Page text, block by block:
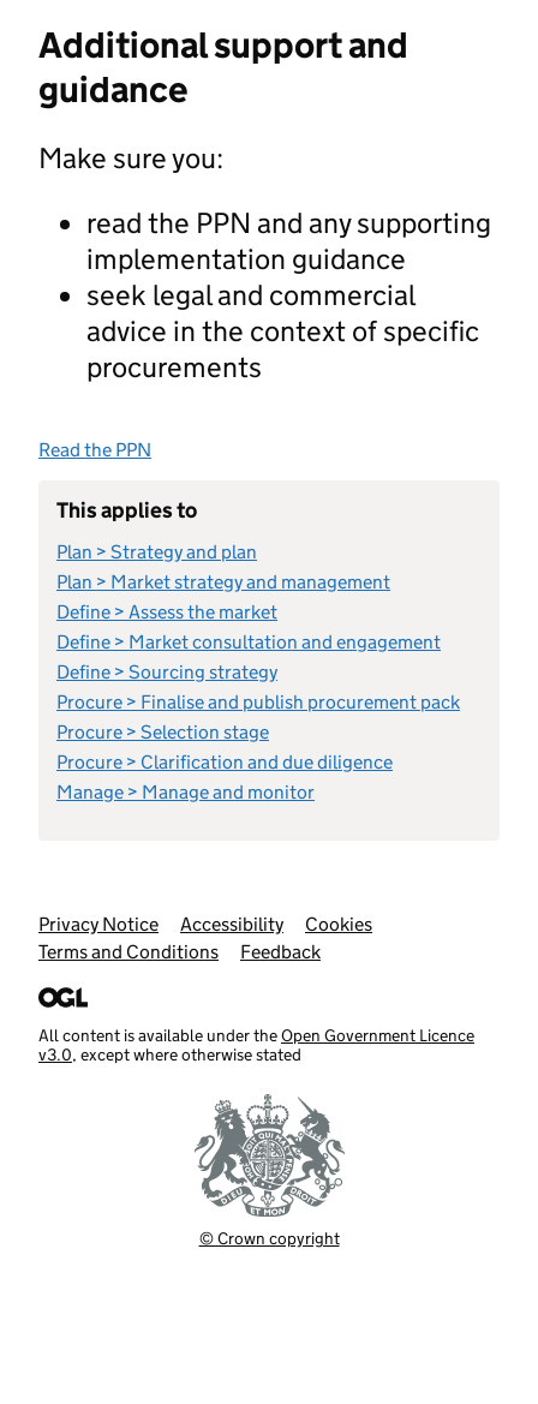
Additional support and
guidance
Make sure you:
read the PPN and any supporting
implementation guidance
seek legal and commercial
advice in the context of specific
procurements
Read the PPN
This applies to
Plan > Strategy and plan
Plan > Market strategy and management
Define > Assess the market
Define > Market consultation and engagement
Define > Sourcing strategy
Procure > Finalise and publish procurement pack
Procure > Selection stage
Procure > Clarification and due diligence
Manage > Manage and monitor
Support links
Privacy Notice Accessibility
Cookies
Terms and Conditions
Feedback
All content is available under theOpen Government Licence
v3.0, except where otherwise stated
© Crown copyright